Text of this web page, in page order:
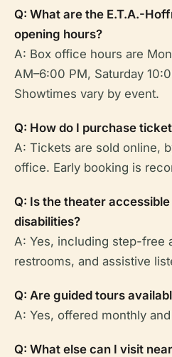
Q: What are the E.T.A.-
opening hours?
A: Box office hours are
AM–6:00 PM, Saturday
Showtimes vary by event.
Q: How do I purchase
A: Tickets are sold online,
office. Early booking is
Q: Is the theater
disabilities?
A: Yes, including step-free
restrooms, and assistive
Q: Are guided tours
A: Yes, offered monthly
Q: What else can I visit